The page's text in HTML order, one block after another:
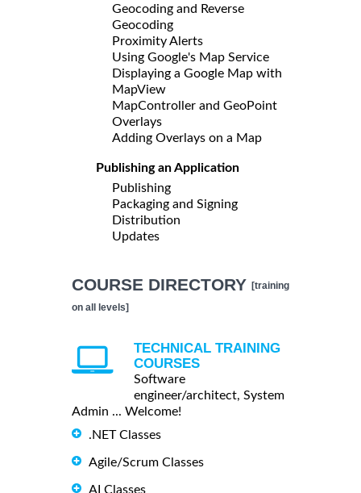
Geocoding and Reverse
Geocoding
Proximity Alerts
Using Google's Map Service
Displaying a Google Map with
MapView
MapController and GeoPoint
Overlays
Adding Overlays on a Map
Publishing an Application
Publishing
Packaging and Signing
Distribution
Updates
COURSE DIRECTORY [training
on all levels]
TECHNICAL TRAINING
COURSES
Software
engineer/architect, System
Admin ... Welcome!
.NET Classes
Agile/Scrum Classes
AI Classes